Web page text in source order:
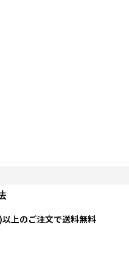
上のご注文で送料無料